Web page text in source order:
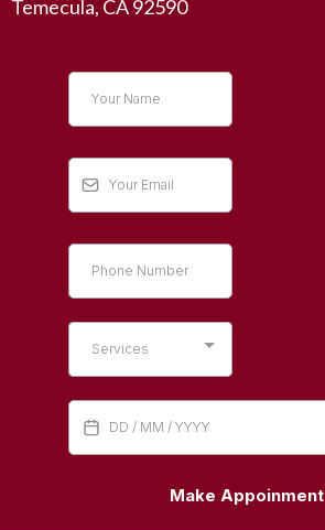
Temecula, CA 92590
Services
Make Appoinment